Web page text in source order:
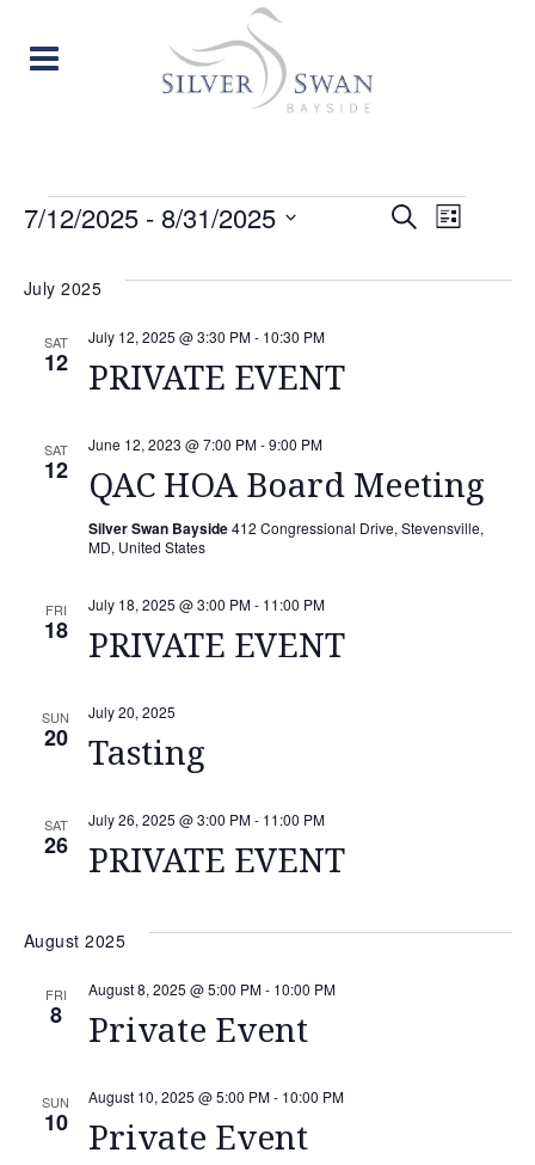
EVENTS Search
List
7/12/2025 - 8/31/2025
date.
July 2025
SAT
12 PRIVATE EVENT
July 12, 2025 @ 3:30 PM- 10:30 PM
SAT
12 QAC HOA Board Meeting
June 12, 2023 @ 7:00 PM-9:00 PM
Silver Swan Bayside412 Congressional Drive, Stevensville,
MD, United States
FRI
18 PRIVATE EVENT
July 18, 2025 @ 3:00 PM- 11:00 PM
SUN
20 Tasting
July 20, 2025
SAT
26 PRIVATE EVENT
July 26, 2025 @ 3:00 PM- 11:00 PM
August 2025
FRI
8 Private Event
August 8, 2025 @ 5:00 PM- 10:00 PM
SUN
10 Private Event
August 10, 2025 @ 5:00 PM- 10:00 PM